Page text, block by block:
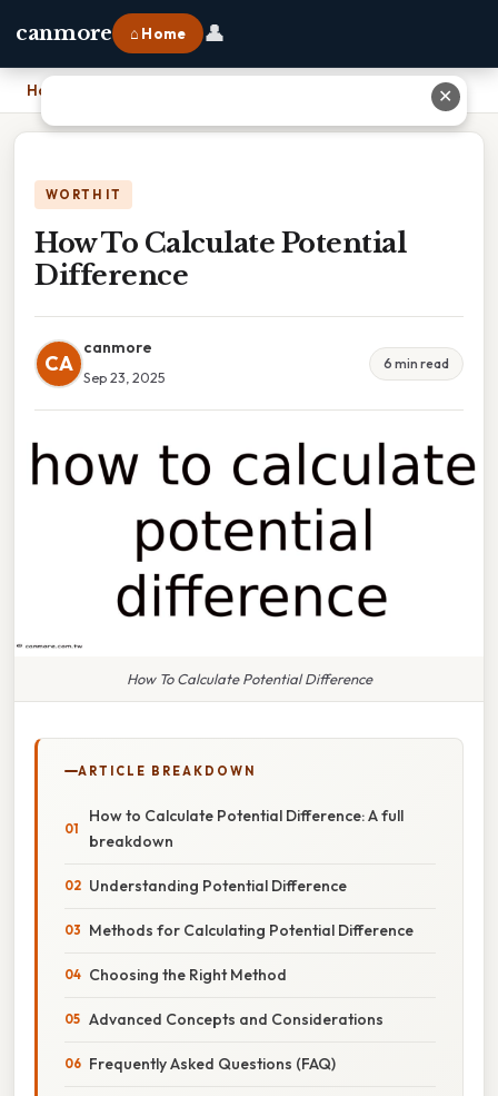
canmore ⌂ Home 👤
Home
WORTH IT
How To Calculate Potential
Difference
CA
canmore
Sep 23, 2025
6 min read
How To Calculate Potential Difference
ARTICLE BREAKDOWN
How to Calculate Potential Difference: A full
breakdown
Understanding Potential Difference
Methods for Calculating Potential Difference
Choosing the Right Method
Advanced Concepts and Considerations
Frequently Asked Questions (FAQ)
✕